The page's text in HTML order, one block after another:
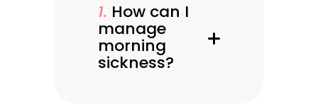
1. How can I
manage
morning
sickness?